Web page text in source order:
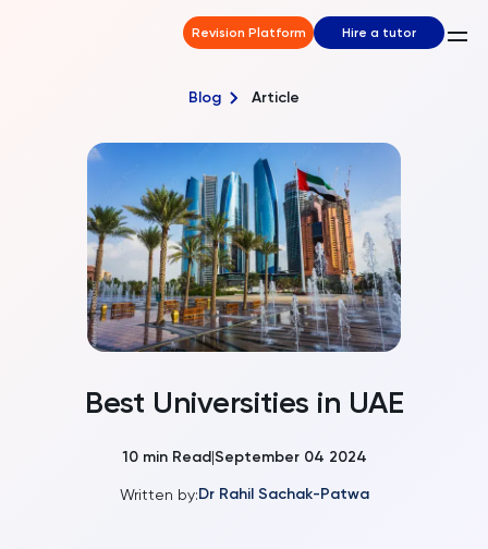
Revision Platform Hire a tutor
Blog Article
Best Universities in UAE
10min Read|September 04 2024
Written by:Dr Rahil Sachak-Patwa